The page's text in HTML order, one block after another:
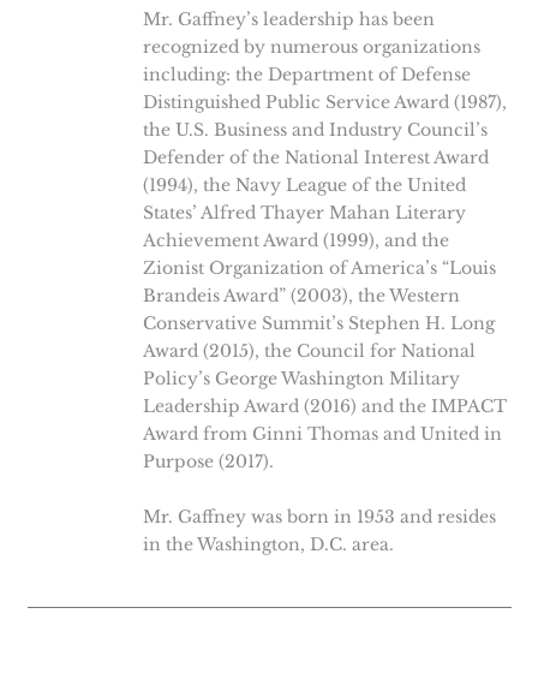
Mr. Gaffney’s leadership has been
recognized by numerous organizations
including: the Department of Defense
Distinguished Public Service Award (1987),
the U.S. Business and Industry Council’s
Defender of the National Interest Award
(1994), the Navy League of the United
States’ Alfred Thayer Mahan Literary
Achievement Award (1999), and the
Zionist Organization of America’s “Louis
Brandeis Award” (2003), the Western
Conservative Summit’s Stephen H. Long
Award (2015), the Council for National
Policy’s George Washington Military
Leadership Award (2016) and the IMPACT
Award from Ginni Thomas and United in
Purpose (2017).
Mr. Gaffney was born in 1953 and resides
in the Washington, D.C. area.